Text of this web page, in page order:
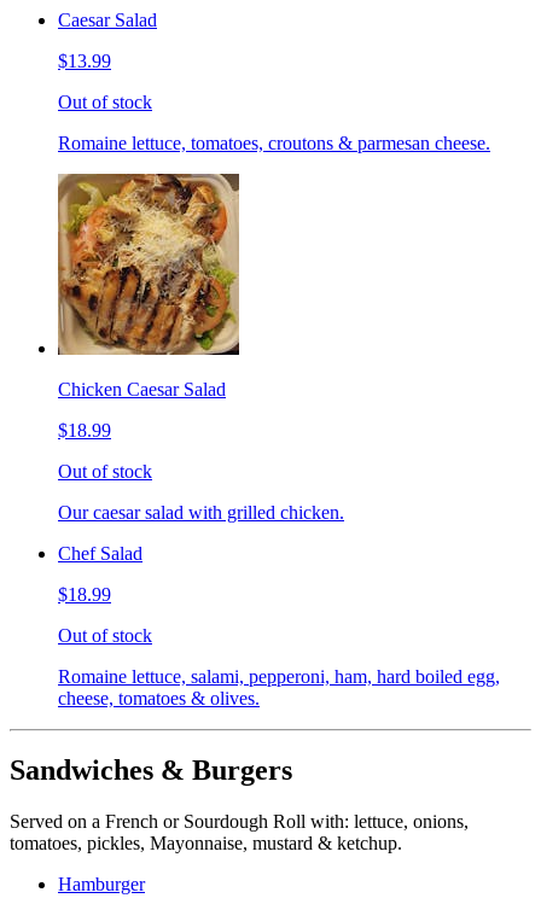
Caesar Salad
$13.99
Out of stock
Romaine lettuce, tomatoes, croutons & parmesan cheese.
Chicken Caesar Salad
$18.99
Out of stock
Our caesar salad with grilled chicken.
Chef Salad
$18.99
Out of stock
Romaine lettuce, salami, pepperoni, ham, hard boiled egg,
cheese, tomatoes & olives.
Sandwiches & Burgers
Served on a French or Sourdough Roll with: lettuce, onions,
tomatoes, pickles, Mayonnaise, mustard & ketchup.
Hamburger